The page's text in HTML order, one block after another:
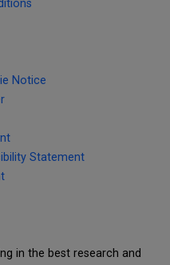
Notice
Statement
in the best research and